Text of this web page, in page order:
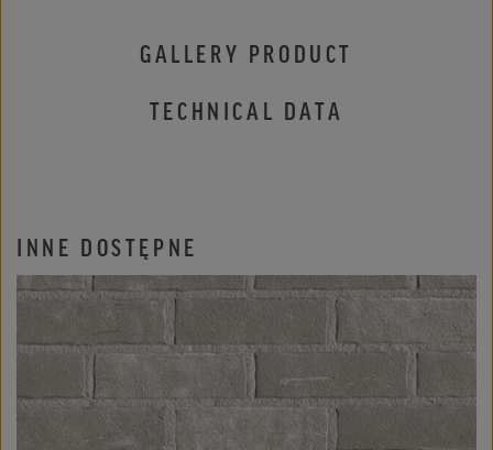
GALLERY PRODUCT
TECHNICAL DATA
INNE DOSTĘPNE